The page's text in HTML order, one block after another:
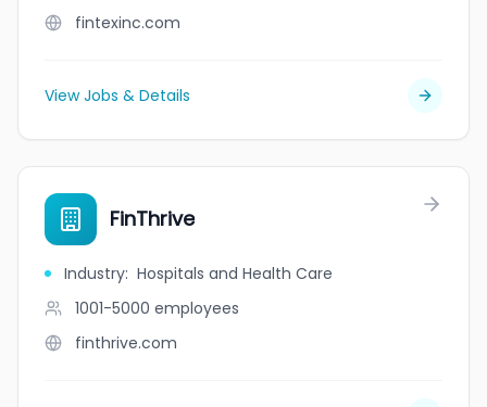
fintexinc.com
View Jobs & Details
FinThrive
Industry: Hospitals and Health Care
1001-5000 employees
finthrive.com